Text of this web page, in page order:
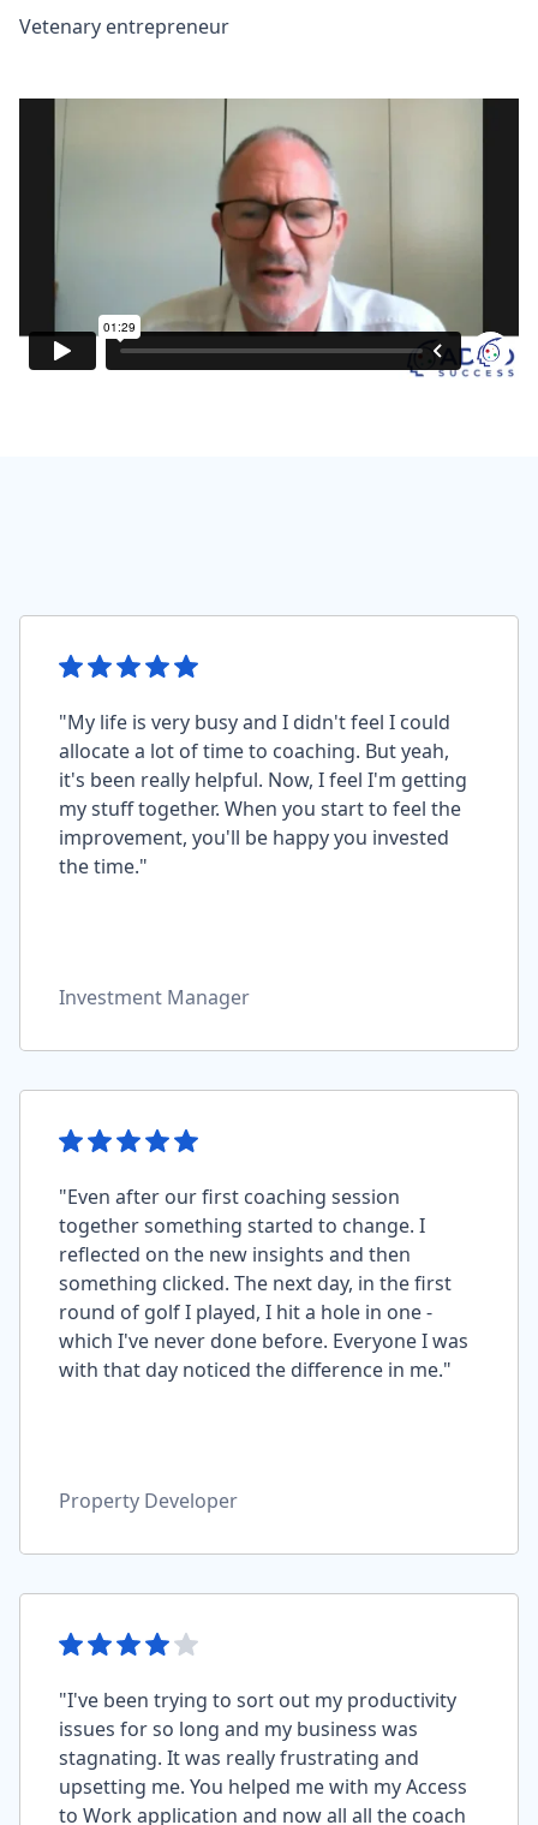
Vetenary entrepreneur
"My life is very busy and I didn't feel I could
allocate a lot of time to coaching. But yeah,
it's been really helpful. Now, I feel I'm getting
my stuff together. When you start to feel the
improvement, you'll be happy you invested
the time."
Investment Manager
"Even after our first coaching session
together something started to change. I
reflected on the new insights and then
something clicked. The next day, in the first
round of golf I played, I hit a hole in one -
which I've never done before. Everyone I was
with that day noticed the difference in me."
Property Developer
"I've been trying to sort out my productivity
issues for so long and my business was
stagnating. It was really frustrating and
upsetting me. You helped me with my Access
to Work application and now all all the coach